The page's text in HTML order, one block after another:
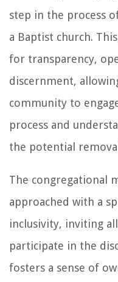
step in the process
a Baptist church.
for transparency,
discernment,
community to
process and
the potential
The congregational
approached with a
inclusivity, inviting
participate in the
fosters a sense of